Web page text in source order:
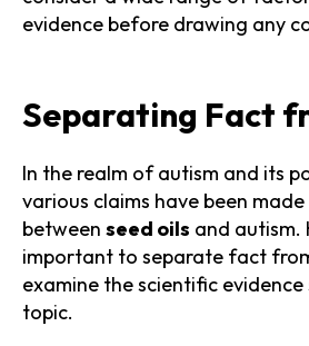
evidence before drawing any
Separating Fact
In the realm of autism and its
various claims have been
between seed oils and autism.
important to separate fact
examine the scientific
topic.